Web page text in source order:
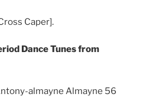
Caper].
DanceTunes from
almayne Almayne 56